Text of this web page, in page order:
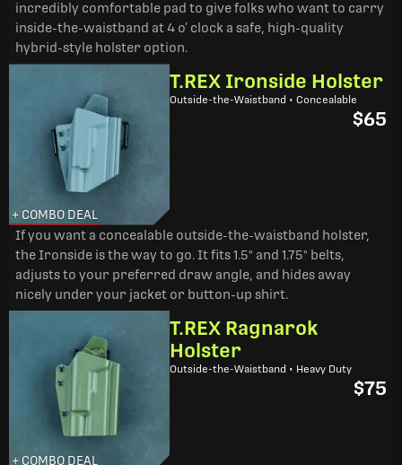
incredibly comfortable pad to give folks who want to carry
inside-the-waistband at 4 o’ clock a safe, high-quality
hybrid-style holster option.
+ COMBO DEAL
T.REX Ironside Holster
Outside-the-Waistband • Concealable
$65
If you want a concealable outside-the-waistband holster,
the Ironside is the way to go. It fits 1.5" and 1.75" belts,
adjusts to your preferred draw angle, and hides away
nicely under your jacket or button-up shirt.
+ COMBO DEAL
T.REX Ragnarok
Holster
Outside-the-Waistband • Heavy Duty
$75